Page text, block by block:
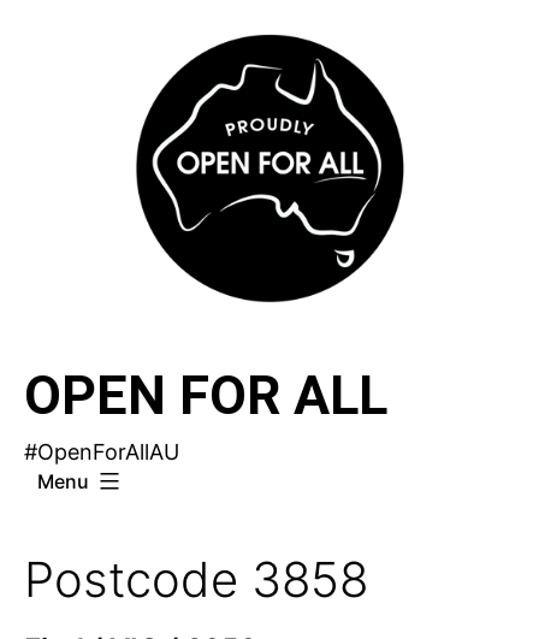
OPEN FOR ALL
#OpenForAllAU
Menu
Postcode 3858